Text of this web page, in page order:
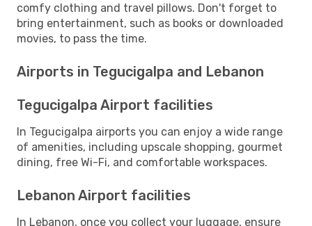
comfy clothing and travel pillows. Don't forget to
bring entertainment, such as books or downloaded
movies, to pass the time.
Airports in Tegucigalpa and Lebanon
Tegucigalpa Airport facilities
In Tegucigalpa airports you can enjoy a wide range
of amenities, including upscale shopping, gourmet
dining, free Wi-Fi, and comfortable workspaces.
Lebanon Airport facilities
In Lebanon, once you collect your luggage, ensure